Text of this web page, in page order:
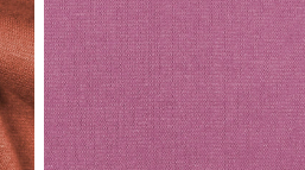
blend
sweater
doubleknit
Oeko-
Tex
cert.-